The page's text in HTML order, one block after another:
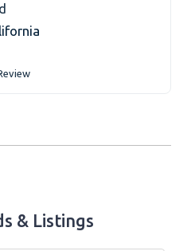
& Listings